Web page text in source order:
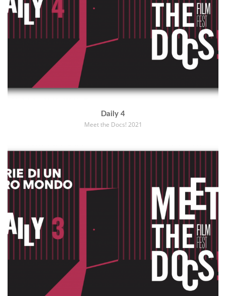
Daily 4
Meet the Docs! 2021